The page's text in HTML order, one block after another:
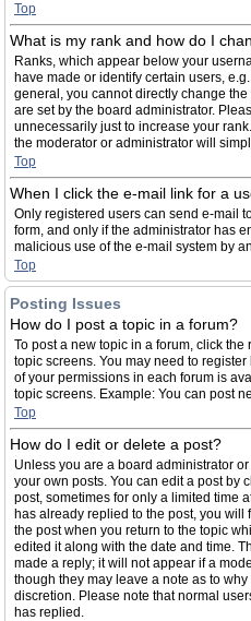
Top
What is my rank and how do I
Ranks, which appear below your
have made or identify certain users,
general, you cannot directly change
are set by the board administrator.
unnecessarily just to increase your
the moderator or administrator will
Top
When I click the e-mail link for a
Only registered users can send e-mail
form, and only if the administrator has
malicious use of the e-mail system by
Top
Posting Issues
How do I post a topic in a forum?
To post a new topic in a forum, click
topic screens. You may need to
of your permissions in each forum is
topic screens. Example: You can post
Top
How do I edit or delete a post?
Unless you are a board administrator
your own posts. You can edit a post by
post, sometimes for only a limited time
has already replied to the post, you
the post when you return to the topic
edited it along with the date and time.
made a reply; it will not appear if a
though they may leave a note as to
discretion. Please note that normal
has replied.